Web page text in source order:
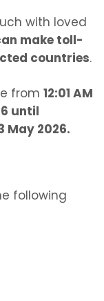
with loved
make toll-
countries.
from 12:01 AM
until
May 2026.
following